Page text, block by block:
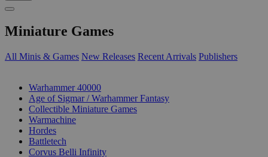
Miniature Games
All Minis & Games New Releases Recent Arrivals Publishers
Warhammer 40000
Age of Sigmar / Warhammer Fantasy
Collectible Miniature Games
Warmachine
Hordes
Battletech
Corvus Belli Infinity